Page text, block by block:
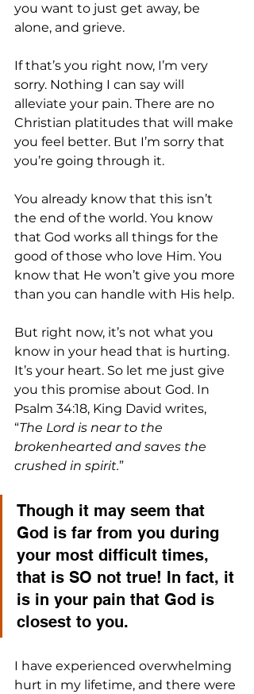
you want to just get away, be
alone, and grieve.
If that’s you right now, I’m very
sorry. Nothing I can say will
alleviate your pain. There are no
Christian platitudes that will make
you feel better. But I’m sorry that
you’re going through it.
You already know that this isn’t
the end of the world. You know
that God works all things for the
good of those who love Him. You
know that He won’t give you more
than you can handle with His help.
But right now, it’s not what you
know in your head that is hurting.
It’s your heart. So let me just give
you this promise about God. In
Psalm 34:18, King David writes,
“The Lord is near to the
brokenhearted and saves the
crushed in spirit.”
Though it may seem that
God is far from you during
your most difficult times,
that is SO not true! In fact, it
is in your pain that God is
closest to you.
I have experienced overwhelming
hurt in my lifetime, and there were